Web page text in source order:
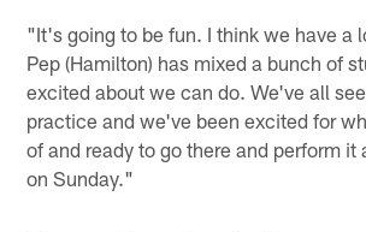
"It's going to be fun. I think we have a
Pep (Hamilton) has mixed a bunch of
excited about we can do. We've all
practice and we've been excited for
of and ready to go there and perform it
on Sunday."